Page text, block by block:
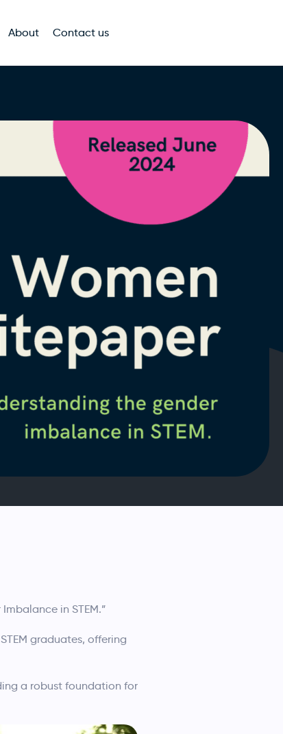
About Contact us
in STEM.”
graduates, offering
a robust foundation for